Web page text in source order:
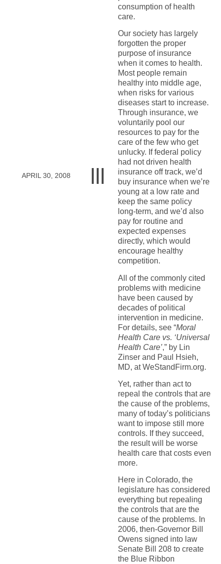
APRIL 30, 2008
consumption of health
care.
Our society has largely
forgotten the proper
purpose of insurance
when it comes to health.
Most people remain
healthy into middle age,
when risks for various
diseases start to increase.
Through insurance, we
voluntarily pool our
resources to pay for the
care of the few who get
unlucky. If federal policy
had not driven health
insurance off track, we’d
buy insurance when we’re
young at a low rate and
keep the same policy
long-term, and we’d also
pay for routine and
expected expenses
directly, which would
encourage healthy
competition.
All of the commonly cited
problems with medicine
have been caused by
decades of political
intervention in medicine.
For details, see “Moral
Health Care vs. ‘Universal
Health Care’,” by Lin
Zinser and Paul Hsieh,
MD, at WeStandFirm.org.
Yet, rather than act to
repeal the controls that are
the cause of the problems,
many of today’s politicians
want to impose still more
controls. If they succeed,
the result will be worse
health care that costs even
more.
Here in Colorado, the
legislature has considered
everything but repealing
the controls that are the
cause of the problems. In
2006, then-Governor Bill
Owens signed into law
Senate Bill 208 to create
the Blue Ribbon